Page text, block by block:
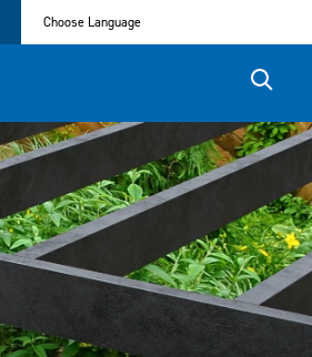
Choose Language